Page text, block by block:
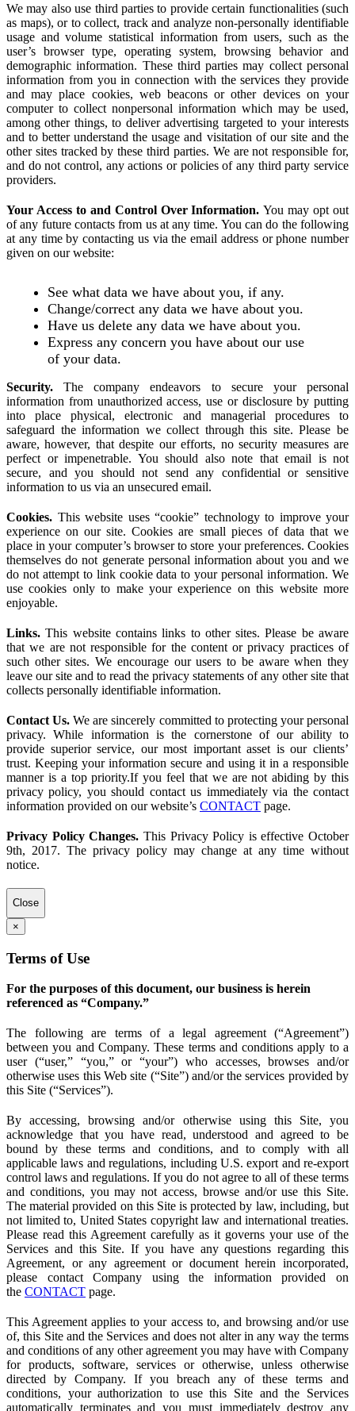
We may also use third parties to provide certain functionalities (such
as maps), or to collect, track and analyze non-personally identifiable
usage and volume statistical information from users, such as the
user’s browser type, operating system, browsing behavior and
demographic information. These third parties may collect personal
information from you in connection with the services they provide
and may place cookies, web beacons or other devices on your
computer to collect nonpersonal information which may be used,
among other things, to deliver advertising targeted to your interests
and to better understand the usage and visitation of our site and the
other sites tracked by these third parties. We are not responsible for,
and do not control, any actions or policies of any third party service
providers.
Your Access to and Control Over Information. You may opt out
of any future contacts from us at any time. You can do the following
at any time by contacting us via the email address or phone number
given on our website:
See what data we have about you, if any.
Change/correct any data we have about you.
Have us delete any data we have about you.
Express any concern you have about our use
of your data.
Security. The company endeavors to secure your personal
information from unauthorized access, use or disclosure by putting
into place physical, electronic and managerial procedures to
safeguard the information we collect through this site. Please be
aware, however, that despite our efforts, no security measures are
perfect or impenetrable. You should also note that email is not
secure, and you should not send any confidential or sensitive
information to us via an unsecured email.
Cookies. This website uses “cookie” technology to improve your
experience on our site. Cookies are small pieces of data that we
place in your computer’s browser to store your preferences. Cookies
themselves do not generate personal information about you and we
do not attempt to link cookie data to your personal information. We
use cookies only to make your experience on this website more
enjoyable.
Links. This website contains links to other sites. Please be aware
that we are not responsible for the content or privacy practices of
such other sites. We encourage our users to be aware when they
leave our site and to read the privacy statements of any other site that
collects personally identifiable information.
Contact Us.We are sincerely committed to protecting your personal
privacy. While information is the cornerstone of our ability to
provide superior service, our most important asset is our clients’
trust. Keeping your information secure and using it in a responsible
manner is a top priority.If you feel that we are not abiding by this
privacy policy, you should contact us immediately via the contact
information provided on our website’s CONTACT page.
Privacy Policy Changes. This Privacy Policy is effective October
9th, 2017. The privacy policy may change at any time without
notice.
Close
×
Terms of Use
For the purposes of this document, our business is herein
referenced as “Company.”
The following are terms of a legal agreement (“Agreement”)
between you and Company. These terms and conditions apply to a
user (“user,” “you,” or “your”) who accesses, browses and/or
otherwise uses this Web site (“Site”) and/or the services provided by
this Site (“Services”).
By accessing, browsing and/or otherwise using this Site, you
acknowledge that you have read, understood and agreed to be
bound by these terms and conditions, and to comply with all
applicable laws and regulations, including U.S. export and re-export
control laws and regulations. If you do not agree to all of these terms
and conditions, you may not access, browse and/or use this Site.
The material provided on this Site is protected by law, including, but
not limited to, United States copyright law and international treaties.
Please read this Agreement carefully as it governs your use of the
Services and this Site. If you have any questions regarding this
Agreement, or any agreement or document herein incorporated,
please contact Company using the information provided on
the CONTACT page.
This Agreement applies to your access to, and browsing and/or use
of, this Site and the Services and does not alter in any way the terms
and conditions of any other agreement you may have with Company
for products, software, services or otherwise, unless otherwise
directed by Company. If you breach any of these terms and
conditions, your authorization to use this Site and the Services
automatically terminates and you must immediately destroy any